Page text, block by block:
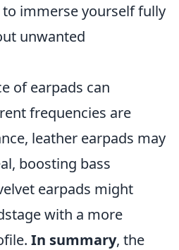
immerse yourself fully
unwanted
of earpads can
frequencies are
leather earpads may
boosting bass
earpads might
with a more
In summary, the